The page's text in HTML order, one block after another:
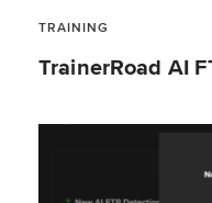
TRAINING
TrainerRoad AI